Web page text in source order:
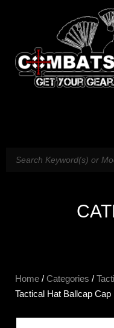
Home / Categories /
Tactical Hat Ballcap Cap